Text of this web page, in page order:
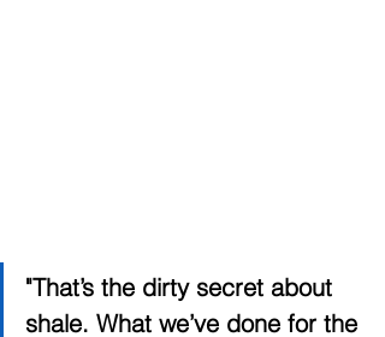
"That’s the dirty secret about
shale. What we’ve done for the